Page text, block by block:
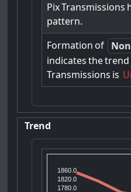
PixTransmissions
pattern.
Formation of
indicates thetrend
Transmissions is
Trend
1860.0
1820.0
1780.0